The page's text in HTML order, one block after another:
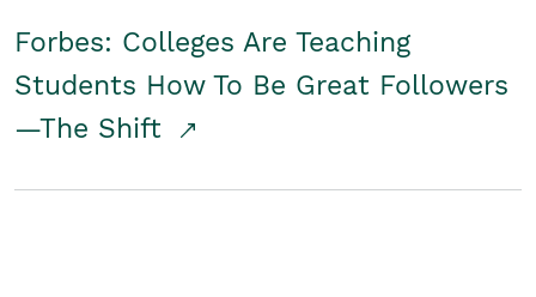
Forbes: Colleges Are Teaching
Students How To Be Great Followers
—The Shift